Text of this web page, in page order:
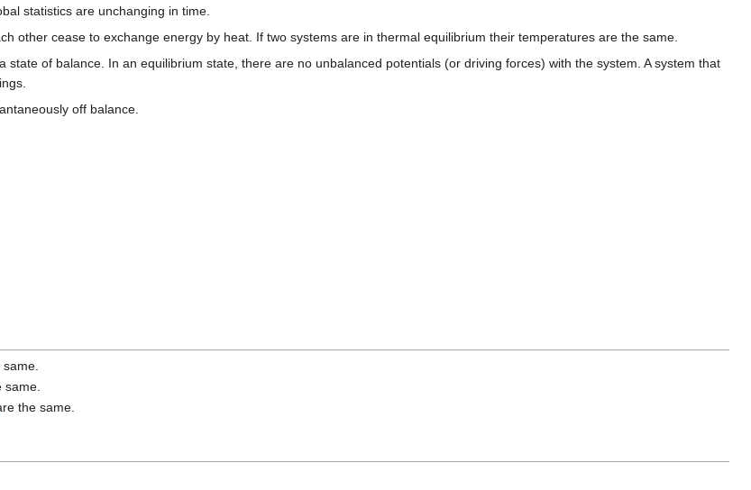
statistics are unchanging in time.
other cease to exchange energy by heat. If two systems are in thermal equilibrium their temperatures are the same.
of balance. In an equilibrium state, there are no unbalanced potentials (or driving forces) with the system. A system that
off balance.
same.
the same.